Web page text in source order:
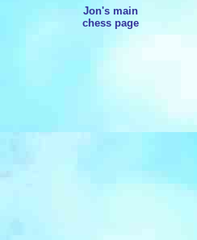
Jon's main
chess page